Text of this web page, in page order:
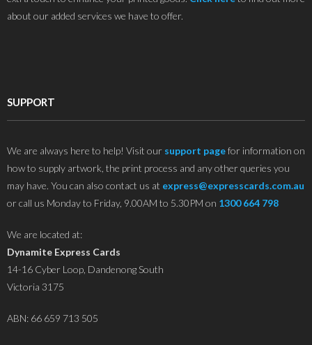
about our added services we have to offer.
SUPPORT
We are always here to help! Visit our support pagefor information on
how to supply artwork, the print process and any other queries you
may have. You can also contact us at express@expresscards.com.au
or call us Monday to Friday, 9.00AM to 5.30PM on 1300 664 798
We are located at:
Dynamite Express Cards
14-16 Cyber Loop, Dandenong South
Victoria 3175
ABN: 66 659 713 505